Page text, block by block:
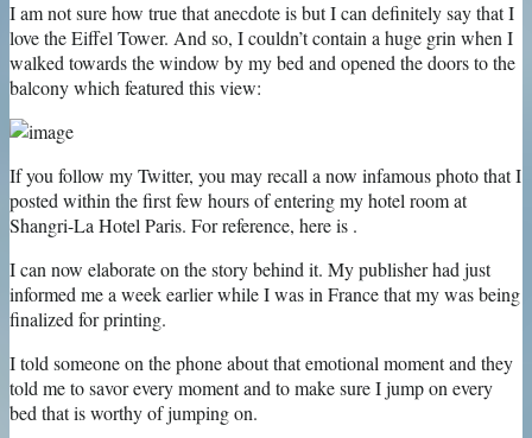
I am not sure how true that anecdote is but I can definitely say that I
love the Eiffel Tower. And so, I couldn’t contain a huge grin when I
walked towards the window by my bed and opened the doors to the
balcony which featured this view:
If you follow my Twitter, you may recall a now infamous photo that I
posted within the first few hours of entering my hotel room at
Shangri-La Hotel Paris. For reference, here is .
I can now elaborate on the story behind it. My publisher had just
informed me a week earlier while I was in France that my was being
finalized for printing.
I told someone on the phone about that emotional moment and they
told me to savor every moment and to make sure I jump on every
bed that is worthy of jumping on.